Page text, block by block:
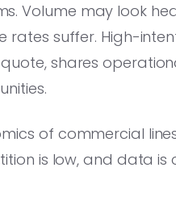
Volume may look
rates suffer. High-
shares
of commercial
is low, and data